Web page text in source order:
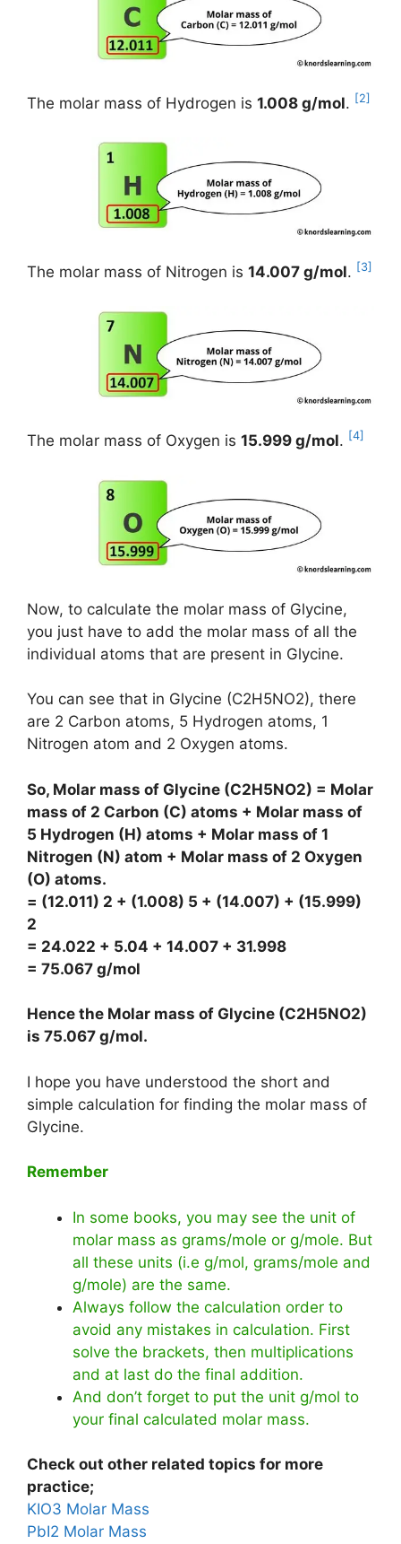
The molar mass of Hydrogen is 1.008 g/mol. [2]
The molar mass of Nitrogen is 14.007 g/mol. [3]
The molar mass of Oxygen is 15.999 g/mol. [4]
Now, to calculate the molar mass of Glycine,
you just have to add the molar mass of all the
individual atoms that are present in Glycine.
You can see that in Glycine (C2H5NO2), there
are 2 Carbon atoms, 5 Hydrogen atoms, 1
Nitrogen atom and 2 Oxygen atoms.
So, Molar mass of Glycine (C2H5NO2) = Molar
mass of 2 Carbon (C) atoms + Molar mass of
5 Hydrogen (H) atoms + Molar mass of 1
Nitrogen (N) atom + Molar mass of 2 Oxygen
(O) atoms.
= (12.011) 2 + (1.008) 5 + (14.007) + (15.999)
2
= 24.022 + 5.04 + 14.007 + 31.998
= 75.067 g/mol
Hence the Molar mass of Glycine (C2H5NO2)
is 75.067 g/mol.
I hope you have understood the short and
simple calculation for finding the molar mass of
Glycine.
Remember
In some books, you may see the unit of
molar mass as grams/mole or g/mole. But
all these units (i.e g/mol, grams/mole and
g/mole) are the same.
Always follow the calculation order to
avoid any mistakes in calculation. First
solve the brackets, then multiplications
and at last do the final addition.
And don’t forget to put the unit g/mol to
your final calculated molar mass.
Check out other related topics for more
practice;
KIO3 Molar Mass
PbI2 Molar Mass